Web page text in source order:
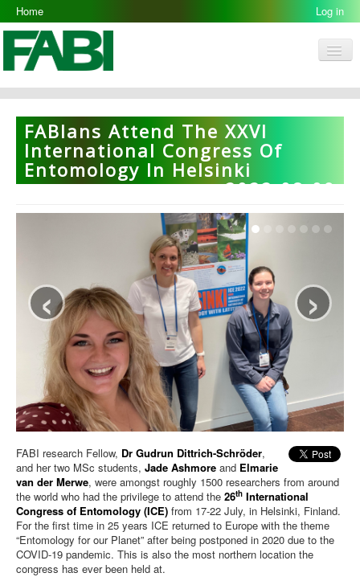
Home Log in
FABI
Research Groups
People
Resources
FABIans Attend The XXVI
International Congress Of
Entomology In Helsinki
2022-08-09
‹ ›
FABI research Fellow, Dr Gudrun Dittrich-Schröder,
and her two MSc students, Jade Ashmore and Elmarie
van der Merwe, were amongst roughly 1500 researchers from around
the world who had the privilege to attend the 26th International
Congress of Entomology (ICE) from 17-22 July, in Helsinki, Finland.
For the first time in 25 years ICE returned to Europe with the theme
“Entomology for our Planet” after being postponed in 2020 due to the
COVID-19 pandemic. This is also the most northern location the
congress has ever been held at.